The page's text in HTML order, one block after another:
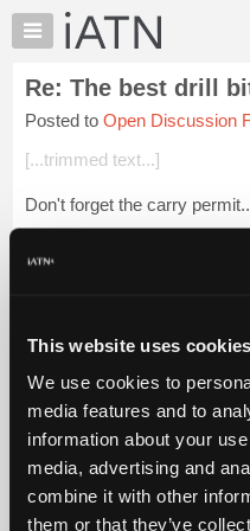
This website uses cookies
We use cookies to
media features and to
information about your
media, advertising and
combine it with other
them or that they’ve
×
Auto
Pros
Member
Benefits
Knowledge
My
Marketplace
Chat
Pricing
About
Us
Re: The best drill
Posted to Open Discussion
[...trimmed text...]
Don't forget the carry
iATN Members:
Vehicle Owners:
Find a nearby iATN member
Member Benefits Members Only
Join
About Us
Contact Us Sitemap
Your